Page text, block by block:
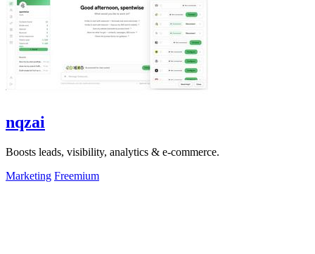
nqzai
Boosts leads, visibility, analytics & e-commerce.
Marketing Freemium